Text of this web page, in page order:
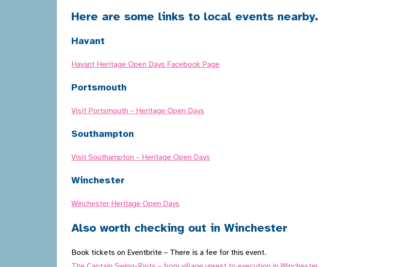
Here are some links to local events nearby.
Havant
Havant Heritage Open Days Facebook Page
Portsmouth
Visit Portsmouth – Heritage Open Days
Southampton
Visit Southampton – Heritage Open Days
Winchester
Winchester Heritage Open Days
Also worth checking out in Winchester
Book tickets on Eventbrite – There is a fee for this event.